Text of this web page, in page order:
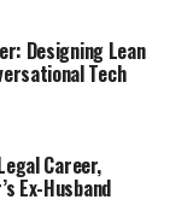
its unique
which
Designing Lean
Tech
Career,
Ex-Husband